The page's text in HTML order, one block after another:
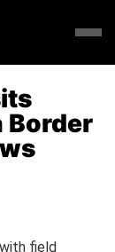
Border
field